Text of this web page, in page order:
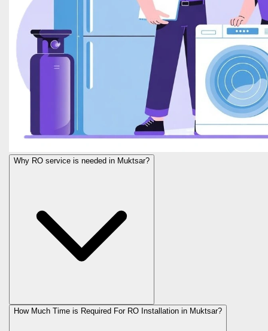
Why RO service is needed in Muktsar?
How Much Time is Required For RO Installation in Muktsar?